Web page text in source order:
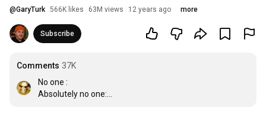
@GaryTurk 566K likes 63M views 12 years ago more
Subscribe
Comments 37K
No one :
Absolutely no one: